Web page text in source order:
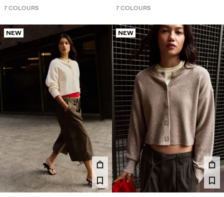
7 COLOURS
7 COLOURS
NEW NEW